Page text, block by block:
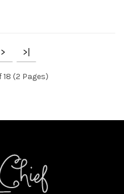
> >|
18 (2 Pages)